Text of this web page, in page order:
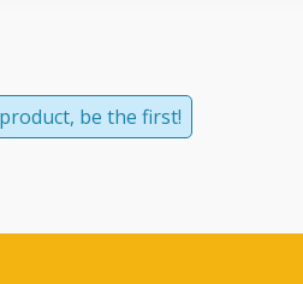
be the first!